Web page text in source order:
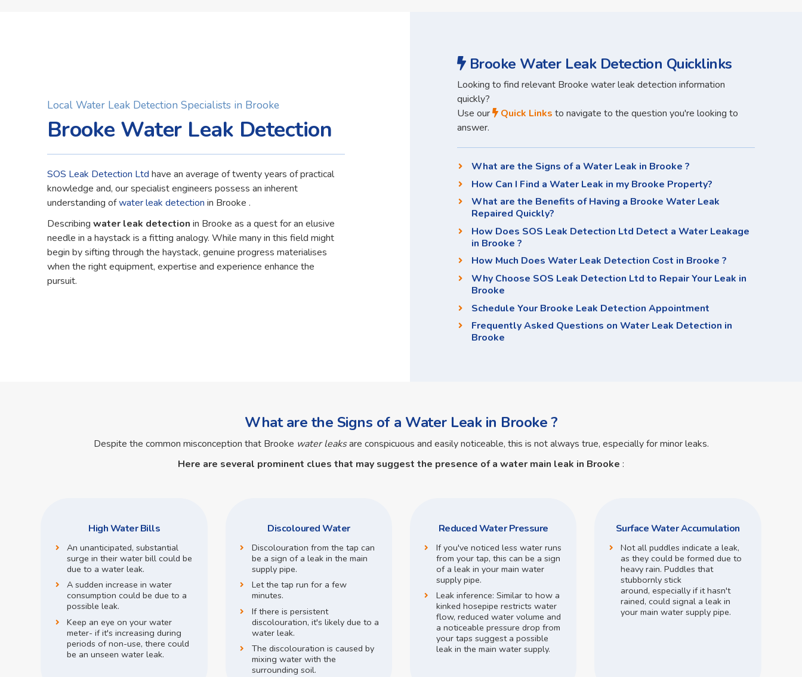
Local Water Leak Detection Specialists in Brooke
Brooke Water Leak Detection
SOS Leak Detection Ltd have an average of twenty years of practical
knowledge and, our specialist engineers possess an inherent
understanding ofwater leak detection in Brooke .
Describing water leak detection in Brooke as a quest for an elusive
needle in a haystack is a fitting analogy. While many in this field might
begin by sifting through the haystack, genuine progress materialises
when the right equipment, expertise and experience enhance the
pursuit.
Brooke Water Leak Detection Quicklinks
Looking to find relevant Brooke water leak detection information
quickly?
Use our
Quick Links to navigate to the question you're looking to
answer.
What are the Signs of a Water Leak in Brooke ?
How Can I Find a Water Leak in my Brooke Property?
What are the Benefits of Having a Brooke Water Leak
Repaired Quickly?
How Does SOS Leak Detection Ltd Detect a Water Leakage
in Brooke ?
How Much Does Water Leak Detection Cost in Brooke ?
Why Choose SOS Leak Detection Ltd to Repair Your Leak in
Brooke
Schedule Your Brooke Leak Detection Appointment
Frequently Asked Questions on Water Leak Detection in
Brooke
What are the Signs of a Water Leak in Brooke ?
Despite the common misconception that Brooke water leaks are conspicuous and easily noticeable, this is not always true, especially for minor leaks.
Here are several prominent clues that may suggest the presence of a water main leak in Brooke :
High Water Bills
An unanticipated, substantial
surge in their water bill could be
due to a water leak.
A sudden increase in water
consumption could be due to a
possible leak.
Keep an eye on your water
meter- if it's increasing during
periods of non-use, there could
be an unseen water leak.
Discoloured Water
Discolouration from the tap can
be a sign of a leak in the main
supply pipe.
Let the tap run for a few
minutes.
If there is persistent
discolouration, it's likely due to a
water leak.
The discolouration is caused by
mixing water with the
surrounding soil.
Reduced Water Pressure
If you've noticed less water runs
from your tap, this can be a sign
of a leak in your main water
supply pipe.
Leak inference: Similar to how a
kinked hosepipe restricts water
flow, reduced water volume and
a noticeable pressure drop from
your taps suggest a possible
leak in the main water supply.
Surface Water Accumulation
Not all puddles indicate a leak,
as they could be formed due to
heavy rain.Puddles that
stubbornly stick
around, especially if it hasn't
rained, could signal a leak in
your main water supply pipe.